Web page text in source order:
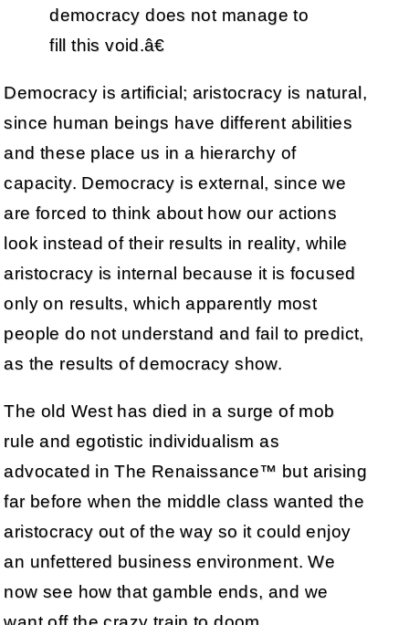
democracy does not manage to
fill this void.â€
Democracy is artificial; aristocracy is natural,
since human beings have different abilities
and these place us in a hierarchy of
capacity. Democracy is external, since we
are forced to think about how our actions
look instead of their results in reality, while
aristocracy is internal because it is focused
only on results, which apparently most
people do not understand and fail to predict,
as the results of democracy show.
The old West has died in a surge of mob
rule and egotistic individualism as
advocated in The Renaissance™ but arising
far before when the middle class wanted the
aristocracy out of the way so it could enjoy
an unfettered business environment. We
now see how that gamble ends, and we